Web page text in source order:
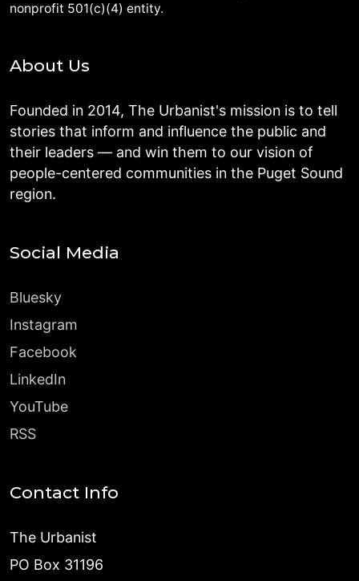
nonprofit 501(c)(4) entity.
About Us
Founded in 2014, The Urbanist's mission is to tell
stories that inform and influence the public and
their leaders — and win them to our vision of
people-centered communities in the Puget Sound
region.
Social Media
Bluesky
Instagram
Facebook
LinkedIn
YouTube
RSS
Contact Info
The Urbanist
PO Box 31196